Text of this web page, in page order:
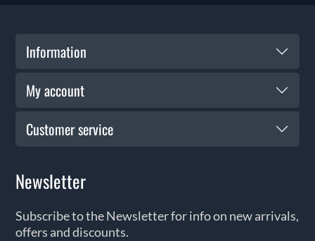
Information
My account
Customer service
Newsletter
Subscribe to the Newsletter for info on new arrivals,
offers and discounts.